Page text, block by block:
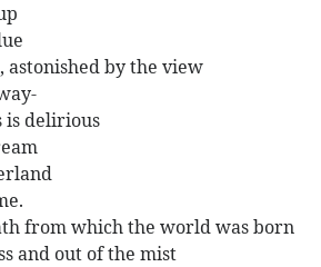
by the view
is delirious
from which the world was born
and out of the mist